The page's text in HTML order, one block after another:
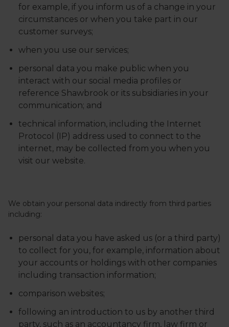
for example, if you inform us of a change in your
circumstances or when you take part in our
customer surveys;
when you use our services;
personal data you make public when you
interact with our social media profiles or
reference Shawbrook or its subsidiaries in your
communication; and
technical information, including the Internet
Protocol (IP) address used to connect to the
internet, may be collected from you when you
visit our website.
We obtain your personal data indirectly from third parties
including:
personal data you have asked us (or a third party)
to collect for you, for example, information about
your accounts or holdings with other companies
including transaction information;
comparison websites;
following an introduction to us by another third
party, such as an accountancy firm, law firm or